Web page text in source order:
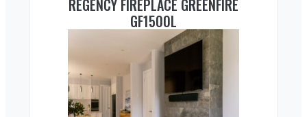
REGENCY FIREPLACE GREENFIRE
GF1500L